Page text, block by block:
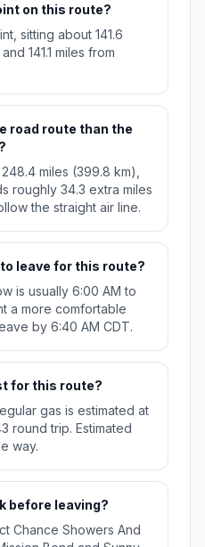
on this route?
sitting about 141.6
141.1 miles from
road route than the
miles (399.8 km),
roughly 34.3 extra miles
the straight air line.
leave for this route?
is usually 6:00 AM to
a more comfortable
by 6:40 AM CDT.
for this route?
gas is estimated at
round trip. Estimated
way.
before leaving?
Chance Showers And